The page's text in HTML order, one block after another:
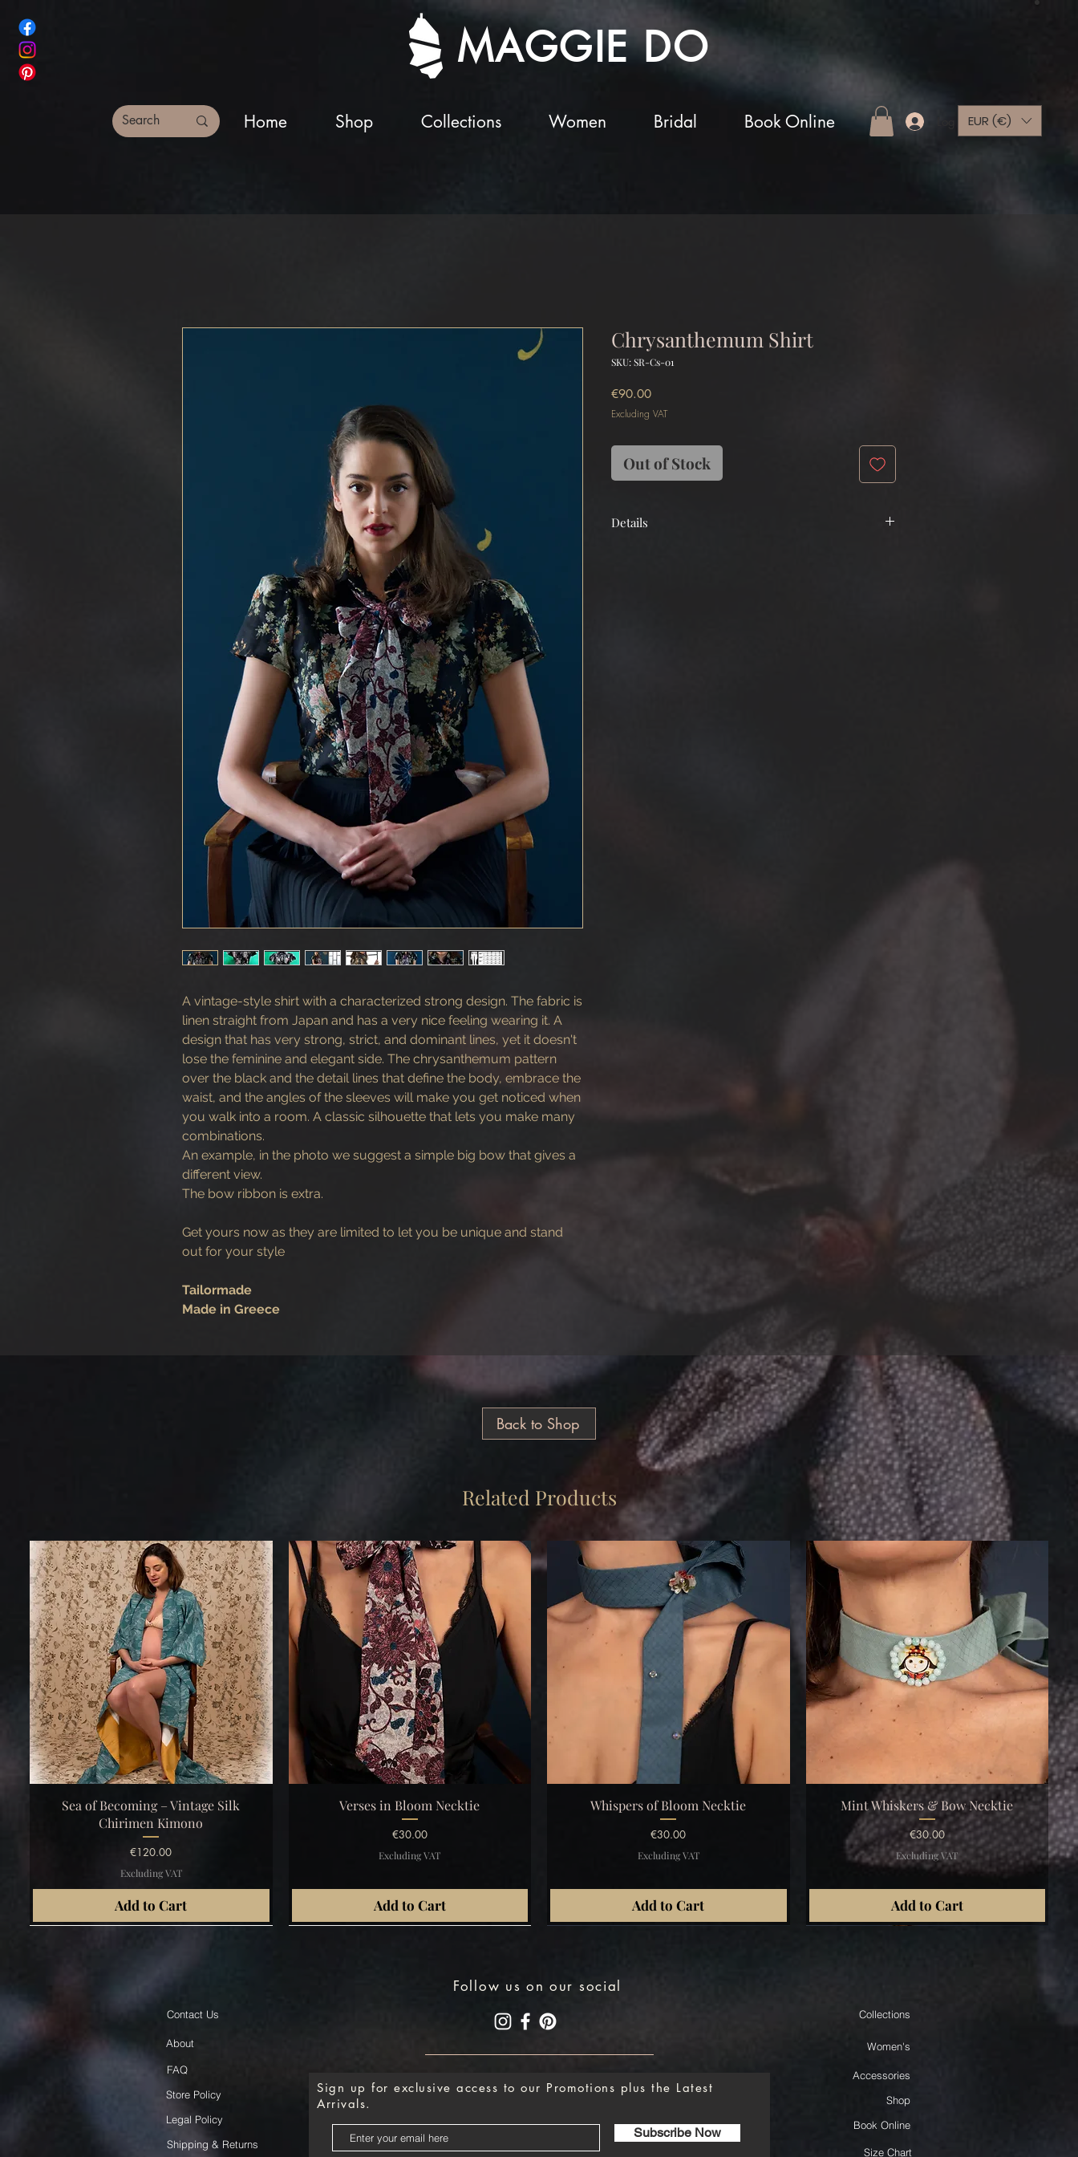
MAGGIE DO
Home Shop Collections Women Bridal Book Online Log InEUR (€)
A vintage-style shirt with a characterized strong design. The fabric is
linen straight from Japan and has a very nice feeling wearing it. A
design that has very strong, strict, and dominant lines, yet it doesn't
lose the feminine and elegant side. The chrysanthemum pattern
over the black and the detail lines that define the body, embrace the
waist, and the angles of the sleeves will make you get noticed when
you walk into a room. A classic silhouette that lets you make many
combinations.
An example, in the photo we suggest a simple big bow that gives a
different view.
The bow ribbon is extra.
Get yours now as they are limited to let you be unique and stand
out for your style
Tailormade
Made in Greece
Chrysanthemum Shirt
SKU: SR-Cs-01
€90.00Price
Excluding VAT
Out of Stock
Details
Back to Shop
Related Products
Quick View
Sea of Becoming – Vintage Silk
Chirimen Kimono
Price
€120.00
Excluding VAT
Add to Cart
Quick View
Verses in Bloom Necktie
Price
€30.00
Excluding VAT
Add to Cart
Quick View
Whispers of Bloom Necktie
Price
€30.00
Excluding VAT
Add to Cart
Quick View
Mint Whiskers & Bow Necktie
Price
€30.00
Excluding VAT
Add to Cart
Follow us on our social
Contact Us
About
Collections
Women's
FAQ
Store Policy
Legal Policy
Shipping & Returns
Sign up for exclusive access to our Promotions plus the Latest
Arrivals.
Subscribe Now
Accessories
Shop
Book Online
Size Chart